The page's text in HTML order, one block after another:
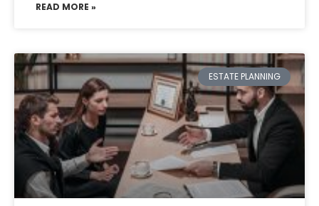
READ MORE »
ESTATE PLANNING